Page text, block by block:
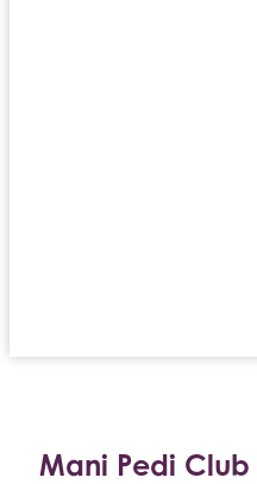
Mani Pedi Club